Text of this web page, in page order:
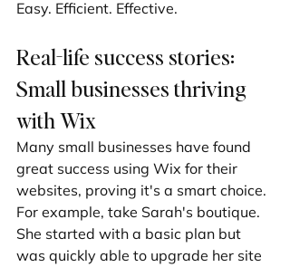
Easy. Efficient. Effective.
Real-life success stories:
Small businesses thriving
with Wix
Many small businesses have found
great success using Wix for their
websites, proving it's a smart choice.
For example, take Sarah's boutique.
She started with a basic plan but
was quickly able to upgrade her site